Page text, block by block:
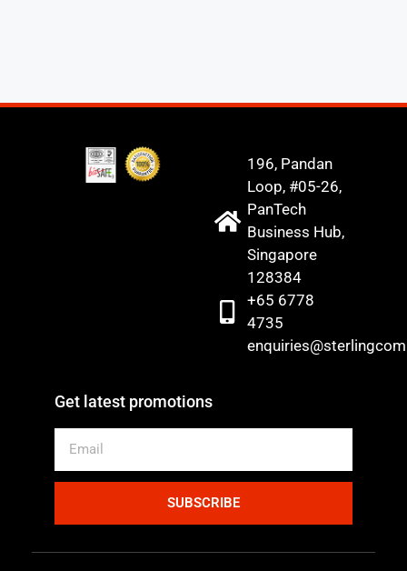
196, Pandan
Loop, #05-26,
PanTech
Business Hub,
Singapore
128384
+65 6778
4735
Get latest promotions
SUBSCRIBE